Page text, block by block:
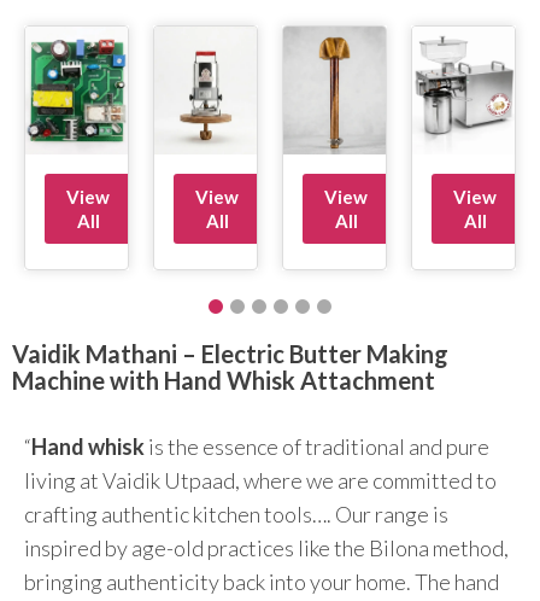
View
All
View
All
View
All
View
All
Vaidik Mathani – Electric Butter Making
Machine with Hand Whisk Attachment
“Hand whiskis the essence of traditional and pure
living at Vaidik Utpaad, where we are committed to
crafting authentic kitchen tools…. Our range is
inspired by age-old practices like the Bilona method,
bringing authenticity back into your home. The hand